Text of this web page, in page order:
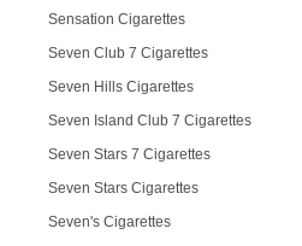
Sensation Cigarettes
Seven Club 7 Cigarettes
Seven Hills Cigarettes
Seven Island Club 7 Cigarettes
Seven Stars 7 Cigarettes
Seven Stars Cigarettes
Seven's Cigarettes